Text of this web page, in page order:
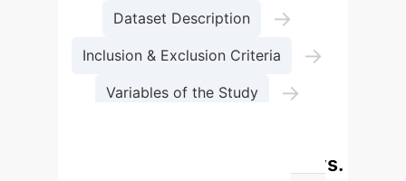
Dataset Description →
Inclusion & Exclusion Criteria →
Variables of the Study →
GPA Comparison: AI Users vs.